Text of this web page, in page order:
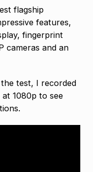
flagship
features,
fingerprint
cameras and an
test, I recorded
1080p to see